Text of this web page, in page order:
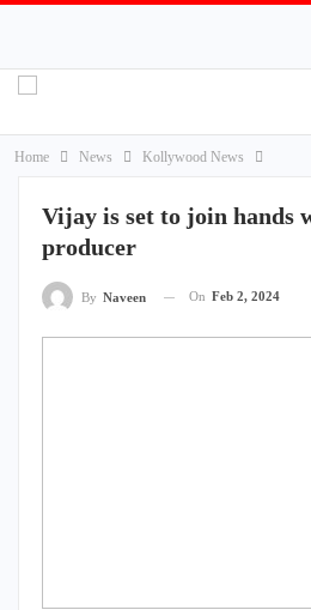
Home News Kollywood News
Vijay is set to join hands
producer
By Naveen On Feb 2, 2024